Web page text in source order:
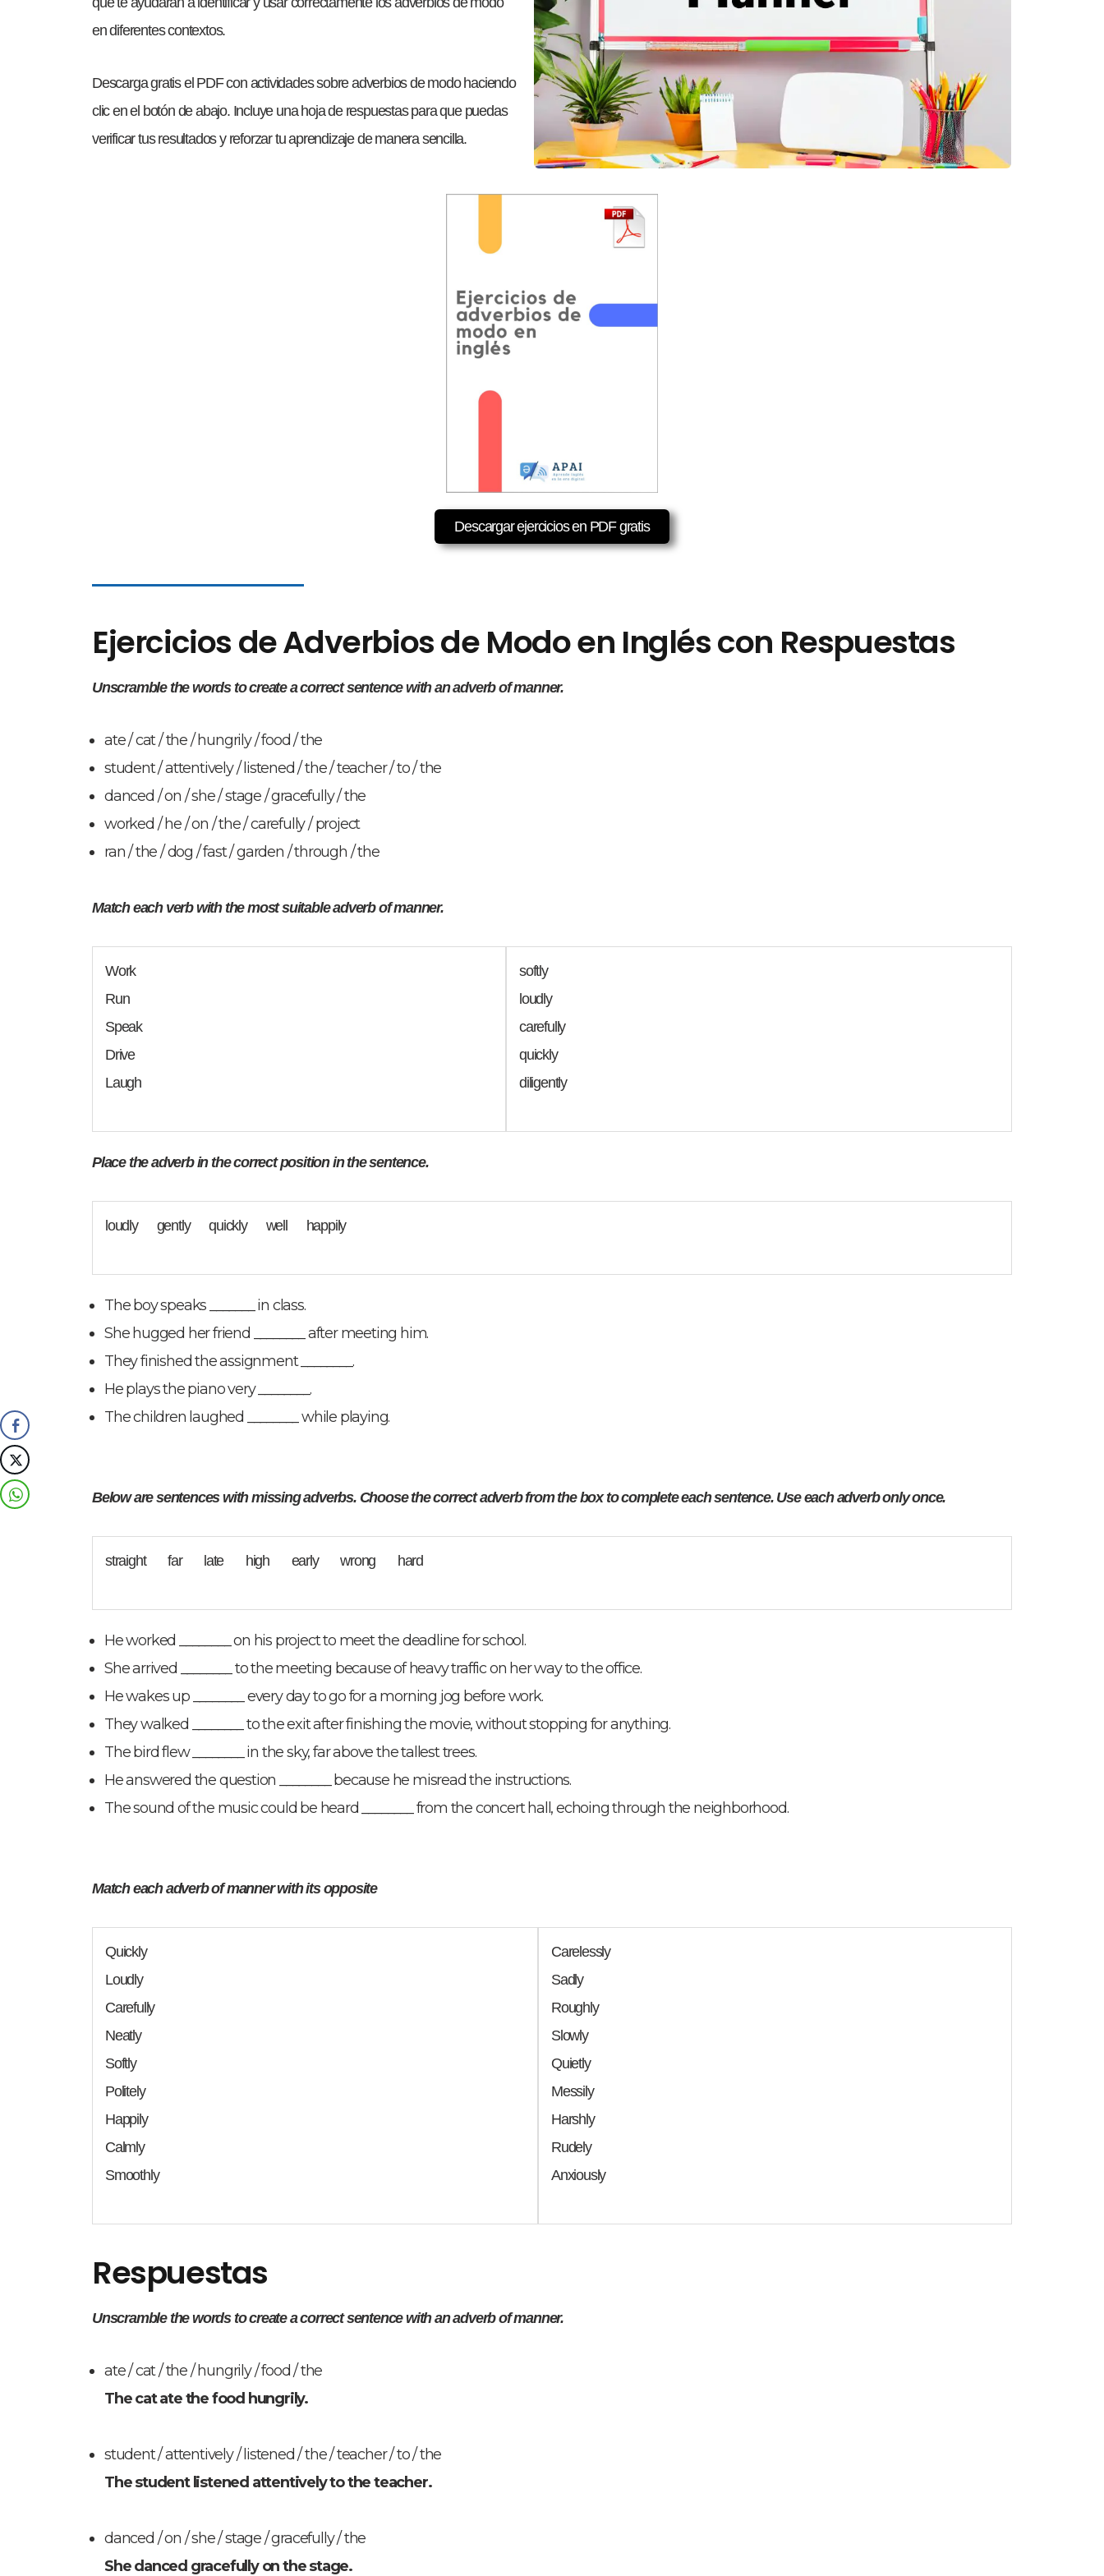
en diferentes contextos.
Descarga gratis el PDF con actividades sobre adverbios de modo haciendo
clic en el botón de abajo. Incluye una hoja de respuestas para que puedas
verificar tus resultados y reforzar tu aprendizaje de manera sencilla.
Descargar ejercicios en PDF gratis
Ejercicios de Adverbios de Modo en Inglés con Respuestas
Unscramble the words to create a correct sentence with an adverb of manner.
ate / cat / the / hungrily / food / the
student / attentively / listened / the / teacher / to / the
danced / on / she / stage / gracefully / the
worked / he / on / the / carefully / project
ran / the / dog / fast / garden / through / the
Match each verb with the most suitable adverb of manner.
Work
Run
Speak
Drive
Laugh
softly
loudly
carefully
quickly
diligently
Place the adverb in the correct position in the sentence.
loudly gently quickly well happily
The boy speaks _______ in class.
She hugged her friend ________ after meeting him.
They finished the assignment ________.
He plays the piano very ________.
The children laughed ________ while playing.
Below are sentences with missing adverbs. Choose the correct adverb from the box to complete each sentence. Use each adverb only once.
straight far late high early wrong hard
He worked ________ on his project to meet the deadline for school.
She arrived ________ to the meeting because of heavy traffic on her way to the office.
He wakes up ________ every day to go for a morning jog before work.
They walked ________ to the exit after finishing the movie, without stopping for anything.
The bird flew ________ in the sky, far above the tallest trees.
He answered the question ________ because he misread the instructions.
The sound of the music could be heard ________ from the concert hall, echoing through the neighborhood.
Match each adverb of manner with its opposite
Quickly
Loudly
Carefully
Neatly
Softly
Politely
Happily
Calmly
Smoothly
Carelessly
Sadly
Roughly
Slowly
Quietly
Messily
Harshly
Rudely
Anxiously
Respuestas
Unscramble the words to create a correct sentence with an adverb of manner.
ate / cat / the / hungrily / food / the
The cat ate the food hungrily.
student / attentively / listened / the / teacher / to / the
The student listened attentively to the teacher.
danced / on / she / stage / gracefully / the
She danced gracefully on the stage.